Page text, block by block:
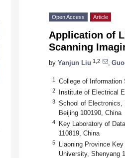
Open Access Article
Application of
Scanning
by Yanjun Liu 1,2
1 College of Information
2 Institute of Electrical
3
School of Electronics,
Beijing 100190, China
4
Key Laboratory of
110819, China
5
Liaoning Province
University, Shenyang